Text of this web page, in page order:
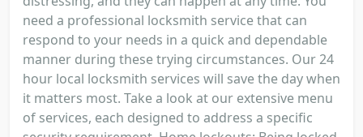
need a professional locksmith service that can
respond to your needs in a quick and dependable
manner during these trying circumstances. Our 24
hour local locksmith services will save the day when
it matters most. Take a look at our extensive menu
of services, each designed to address a specific